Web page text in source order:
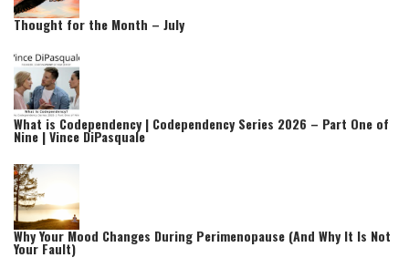
Thought for the Month – July
What is Codependency | Codependency Series 2026 – Part One of
Nine | Vince DiPasquale
Why Your Mood Changes During Perimenopause (And Why It Is Not
Your Fault)